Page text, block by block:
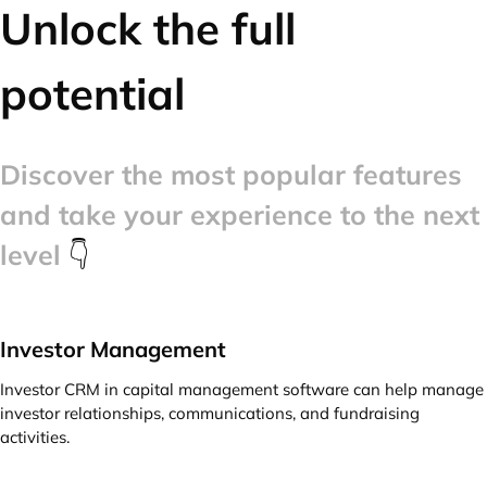
Unlock the full
potential
Discover the most popular features
and take your experience to the next
level 👇
Investor Management
Investor CRM in capital management software can help manage
investor relationships, communications, and fundraising
activities.